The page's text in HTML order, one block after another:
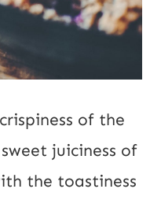
of the
juiciness of
the toastiness